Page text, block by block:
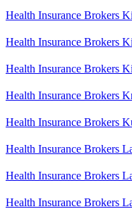
Health Insurance Brokers
Health Insurance Brokers
Health Insurance Brokers
Health Insurance Brokers
Health Insurance Brokers
Health Insurance Brokers
Health Insurance Brokers
Health Insurance Brokers